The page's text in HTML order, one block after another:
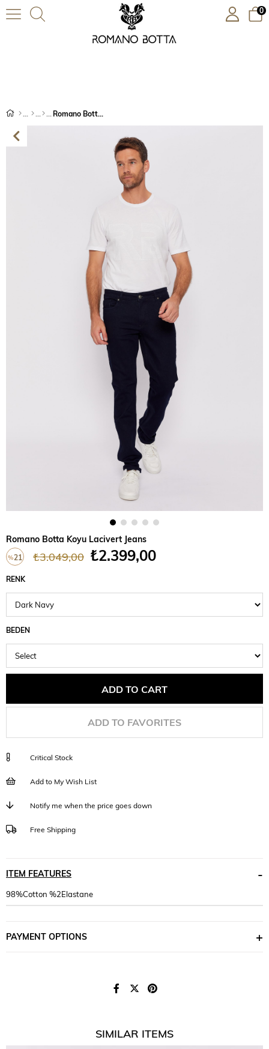
0
Romano Botta Koyu Lacivert Jeans
Romano Botta Koyu Lacivert Jeans
%21
Discount
₺3.049,00 ₺2.399,00
RENK
BEDEN
ADD TO FAVORITES
Critical Stock
Add to My Wish List
Notify me when the price goes down
Free Shipping
ITEM FEATURES
98%Cotton %2Elastane
PAYMENT OPTIONS
SIMILAR ITEMS